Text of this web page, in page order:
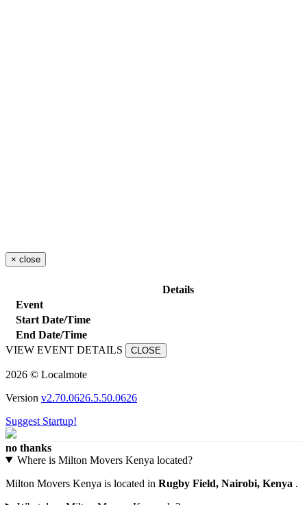
× close
Details
Event
Start Date/Time
End Date/Time
VIEW EVENT DETAILS
CLOSE
2026 © Localmote
Version v2.70.0626.5.50.0626
Suggest Startup!
no thanks
Where is Milton Movers Kenya located?
Milton Movers Kenya is located in Rugby Field, Nairobi, Kenya .